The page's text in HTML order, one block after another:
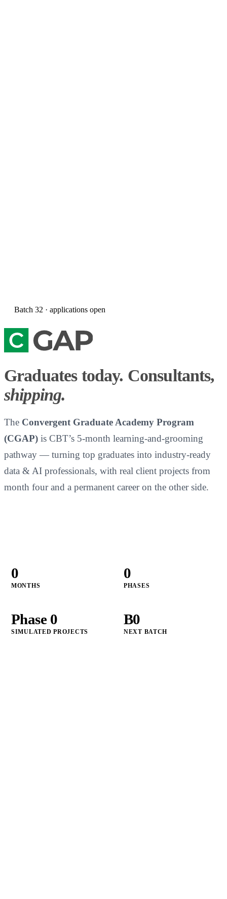
Batch 32 · applications open
Graduates today. Consultants,
shipping.
The Convergent Graduate Academy Program
(CGAP) is CBT’s 5-month learning-and-grooming
pathway — turning top graduates into industry-ready
data & AI professionals, with real client projects from
month four and a permanent career on the other side.
0
MONTHS
0
PHASES
Phase 0
SIMULATED PROJECTS
B0
NEXT BATCH